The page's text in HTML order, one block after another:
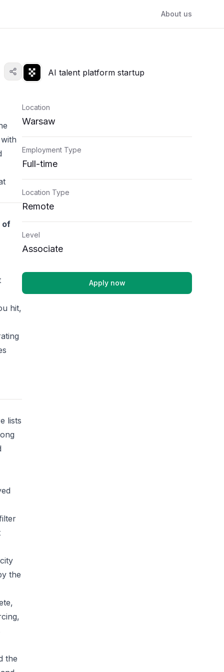
About us
of
hit,
lists
the
the
AI talent platform startup
Location
Warsaw
Employment Type
Full-time
Location Type
Remote
Level
Associate
Apply now